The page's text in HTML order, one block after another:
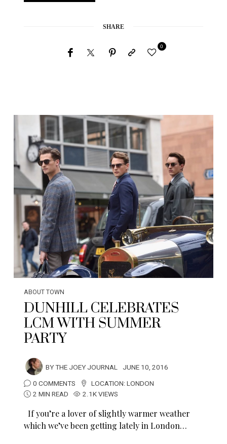
SHARE
0
ABOUT TOWN
DUNHILL CELEBRATES
LCM WITH SUMMER
PARTY
BYTHE JOEY JOURNAL JUNE 10, 2016
0 COMMENTS
LOCATION:LONDON
2 MIN READ
2.1K VIEWS
If you’re a lover of slightly warmer weather
which we’ve been getting lately in London…